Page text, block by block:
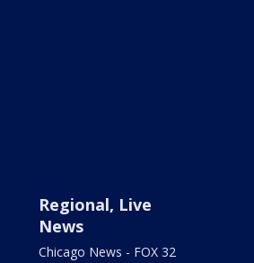
Regional, Live
News
Chicago News - FOX 32